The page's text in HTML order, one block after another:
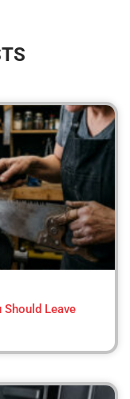
Should Leave